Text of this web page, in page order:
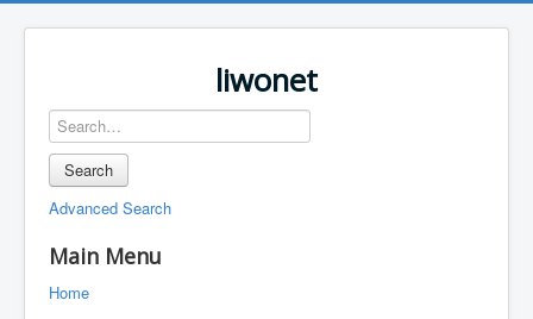
liwonet
Search
Advanced Search
Main Menu
Home